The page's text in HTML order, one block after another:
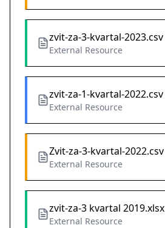
zvit-za-3-kvartal-2023.csv
External Resource
zvit-za-1-kvartal-2022.csv
External Resource
Zvit-za-3-kvartal-2022.csv
External Resource
zvit-za-3 kvartal 2019.xlsx
External Resource